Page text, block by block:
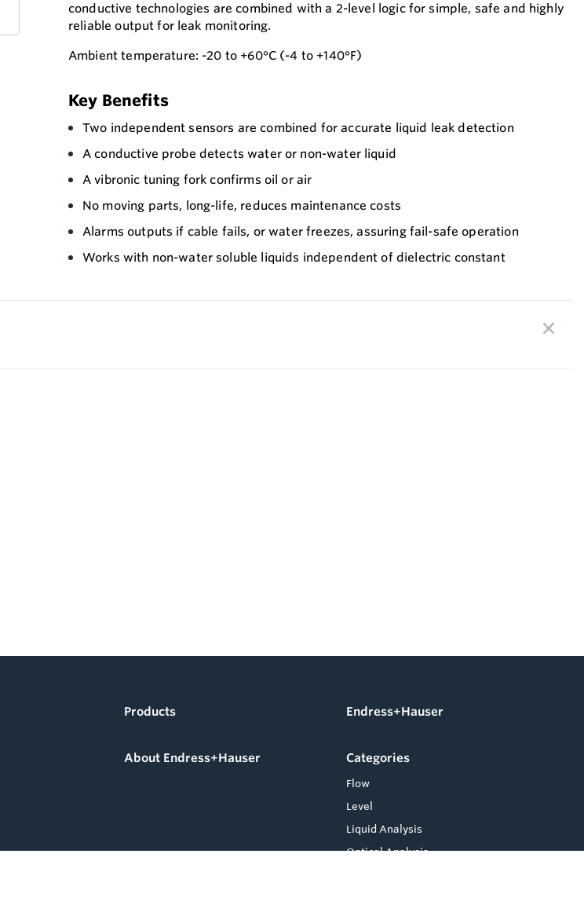
conductive technologies are combined with a 2-level logic for simple, safe and highly
reliable output for leak monitoring.
Ambient temperature: -20 to +60°C (-4 to +140°F)
Key Benefits
Two independent sensors are combined for accurate liquid leak detection
A conductive probe detects water or non-water liquid
A vibronic tuning fork confirms oil or air
No moving parts, long-life, reduces maintenance costs
Alarms outputs if cable fails, or water freezes, assuring fail-safe operation
Works with non-water soluble liquids independent of dielectric constant
Products Endress+Hauser
About Endress+Hauser Categories
Flow
Level
Liquid Analysis
Optical Analysis